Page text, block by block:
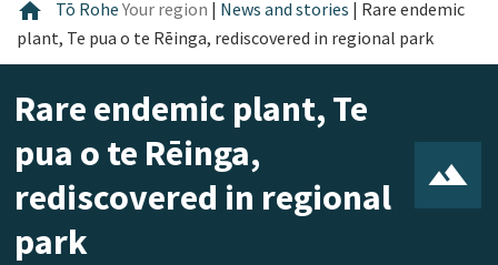
home Home
Tō RoheYour region | News and stories | Rare endemic
plant, Te pua o te Rēinga, rediscovered in regional park
Rare endemic plant, Te
pua o te Rēinga,
rediscovered in regional
park